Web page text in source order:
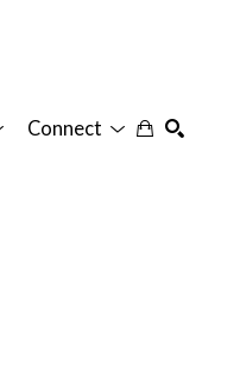
Connect